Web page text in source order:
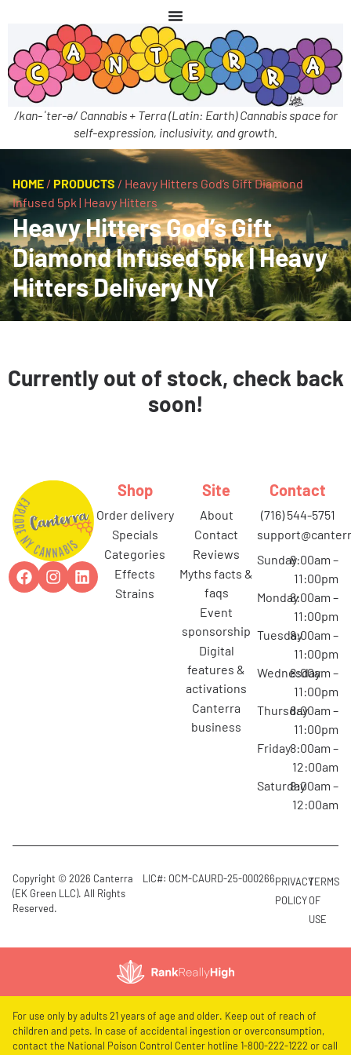
/kan-ˈter-ə/ Cannabis + Terra (Latin: Earth) Cannabis space for
self-expression, inclusivity, and growth.
HOME / PRODUCTS / Heavy Hitters God’s Gift Diamond
Infused 5pk | Heavy Hitters
Heavy Hitters God’s Gift
Diamond Infused 5pk | Heavy
Hitters Delivery NY
Currently out of stock, check back
soon!
Shop
order delivery
specials
categories
effects
strains
Site
about
contact
reviews
myths facts &
faqs
event
sponsorship
digital
features &
activations
canterra
business
Contact
(716) 544-5751
Sunday8:00am –
11:00pm
Monday8:00am –
11:00pm
Tuesday8:00am –
11:00pm
Wednesday
8:00am –
11:00pm
Thursday8:00am –
11:00pm
Friday8:00am –
12:00am
Saturday8:00am –
12:00am
Copyright © 2026 Canterra
(EK Green LLC). All Rights
Reserved.
LIC#: OCM-CAURD-25-000266PRIVACY
POLICY
TERMS
OF
USE
For use only by adults 21 years of age and older. Keep out of reach of
children and pets. In case of accidental ingestion or overconsumption,
contact the National Poison Control Center hotline 1-800-222-1222 or call